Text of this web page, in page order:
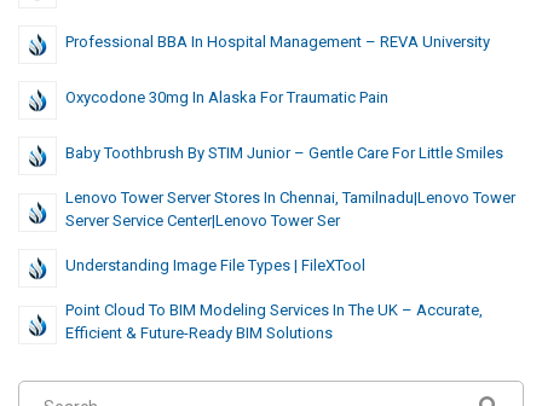
Professional BBA In Hospital Management – REVA University
Oxycodone 30mg In Alaska For Traumatic Pain
Baby Toothbrush By STIM Junior – Gentle Care For Little Smiles
Lenovo Tower Server Stores In Chennai, Tamilnadu|Lenovo Tower
Server Service Center|Lenovo Tower Ser
Understanding Image File Types | FileXTool
Point Cloud To BIM Modeling Services In The UK – Accurate,
Efficient & Future-Ready BIM Solutions